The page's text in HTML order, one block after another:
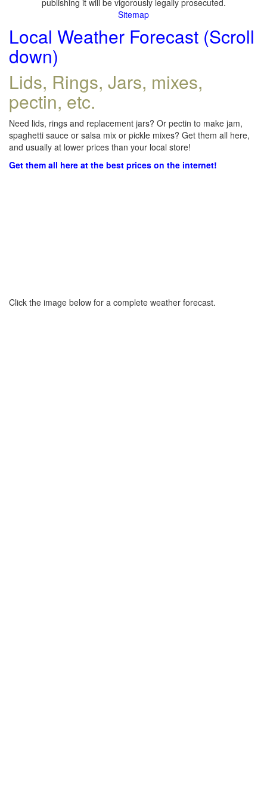
publishing it will be vigorously legally prosecuted.
Sitemap
Local Weather Forecast (Scroll
down)
Lids, Rings, Jars, mixes,
pectin, etc.
Need lids, rings and replacement jars? Or pectin to make jam,
spaghetti sauce or salsa mix or pickle mixes? Get them all here,
and usually at lower prices than your local store!
Get them all here at the best prices on the internet!
Click the image below for a complete weather forecast.